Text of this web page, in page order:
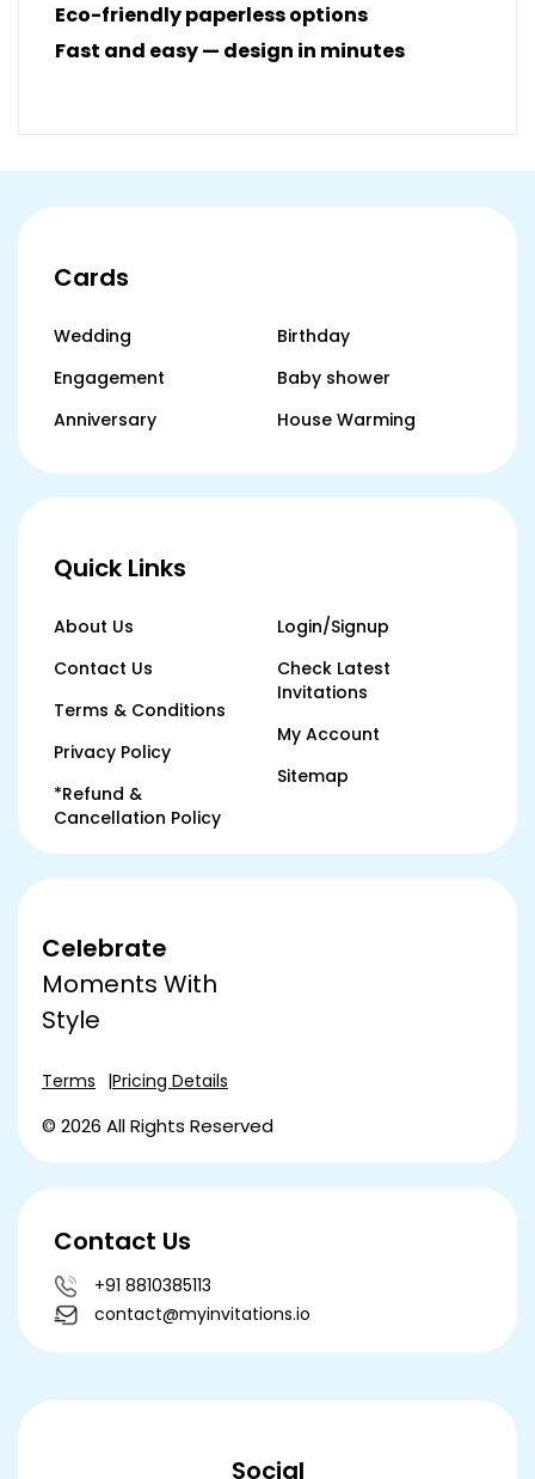
Eco-friendly paperless options
Fast and easy — design in minutes
Cards
Wedding
Engagement
Anniversary
Birthday
Baby shower
House Warming
Quick Links
About Us
Contact Us
Terms & Conditions
Privacy Policy
*Refund &
Cancellation Policy
Login/Signup
Check Latest
Invitations
My Account
Sitemap
Celebrate
Moments With
Style
Terms Pricing Details
© 2026 All Rights Reserved
Contact Us
+91 8810385113
contact@myinvitations.io
Social